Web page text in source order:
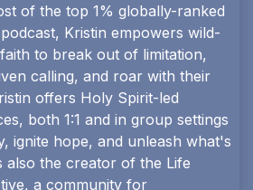
of the top 1% globally-ranked
Kristin empowers wild-
to break out of limitation,
calling, and roar with their
offers Holy Spirit-led
both 1:1 and in group settings
ignite hope, and unleash what's
also the creator of the Life
a community for